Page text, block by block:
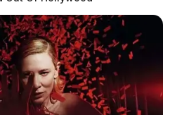
investigation.